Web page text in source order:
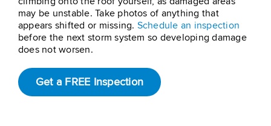
may be unstable. Take photos of anything that
appears shifted or missing. Schedule an inspection
before the next storm system so developing damage
does not worsen.
Get a FREE Inspection